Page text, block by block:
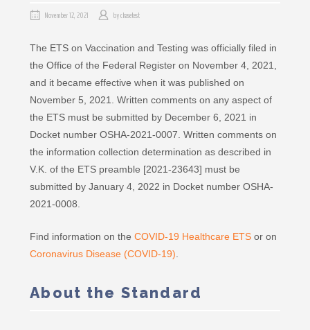
November 12, 2021 bychasetest
The ETS on Vaccination and Testing was officially filed in
the Office of the Federal Register on November 4, 2021,
and it became effective when it was published on
November 5, 2021. Written comments on any aspect of
the ETS must be submitted by December 6, 2021 in
Docket number OSHA-2021-0007. Written comments on
the information collection determination as described in
V.K. of the ETS preamble [2021-23643] must be
submitted by January 4, 2022 in Docket number OSHA-
2021-0008.
Find information on theCOVID-19 Healthcare ETS or on
Coronavirus Disease (COVID-19)
About the Standard